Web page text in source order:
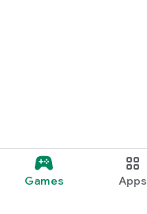
Games Apps